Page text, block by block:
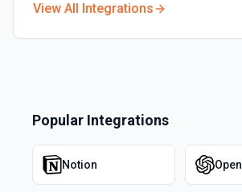
View All Integrations
Popular Integrations
Notion